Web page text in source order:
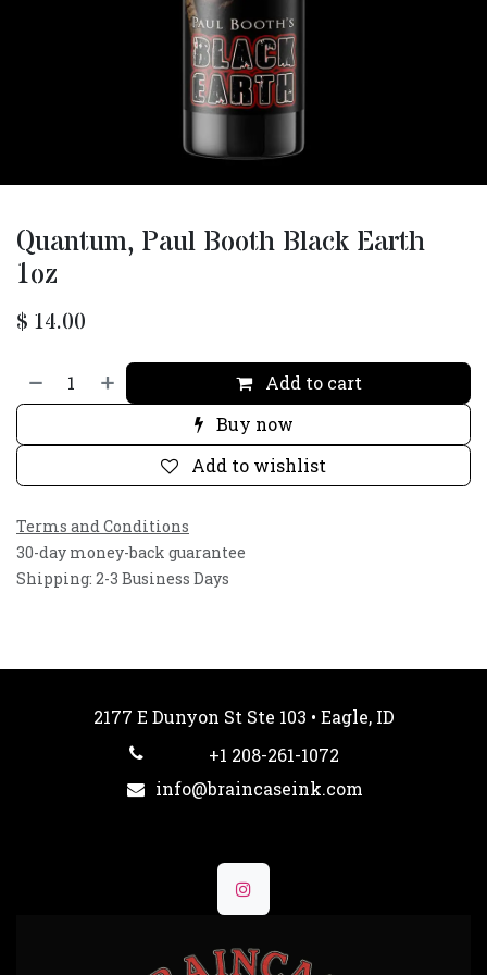
Quantum, Paul Booth Black Earth
1oz
$ 14.00
Add to cart
Buy now
Add to wishlist
Terms and Conditions
30-day money-back guarantee
Shipping: 2-3 Business Days
2177 E Dunyon St Ste 103 • Eagle, ID
+1 208-261-1072
info@braincaseink.com